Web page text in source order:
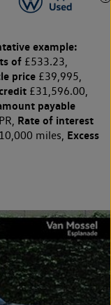
example:
of £533.23,
price £39,995,
£31,596.00,
payable
Rate of interest
10,000 miles, Excess